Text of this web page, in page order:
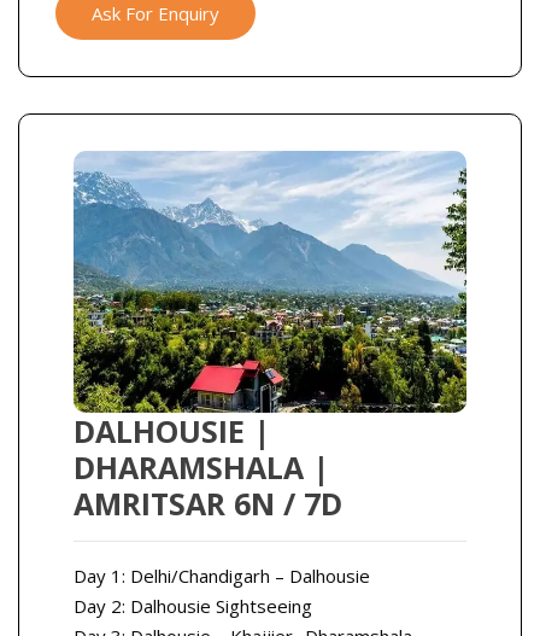
Ask For Enquiry
DALHOUSIE |
DHARAMSHALA |
AMRITSAR 6N / 7D
Day 1: Delhi/Chandigarh – Dalhousie
Day 2: Dalhousie Sightseeing